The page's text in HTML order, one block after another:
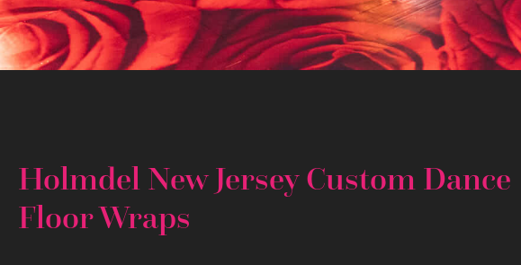
Holmdel New Jersey Custom Dance
Floor Wraps